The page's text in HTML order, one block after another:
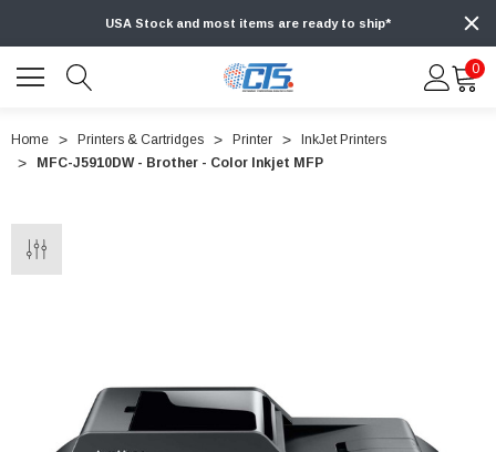
USA Stock and most items are ready to ship*
0
Home Printers & Cartridges Printer
InkJet Printers
MFC-J5910DW - Brother - Color Inkjet MFP